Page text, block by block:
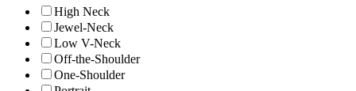
High Neck
Jewel-Neck
Low V-Neck
Off-the-Shoulder
One-Shoulder